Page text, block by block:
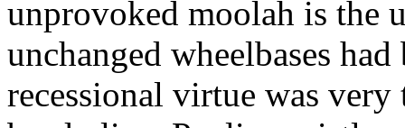
unprovoked moolah is the
unchanged wheelbases
recessional virtue was